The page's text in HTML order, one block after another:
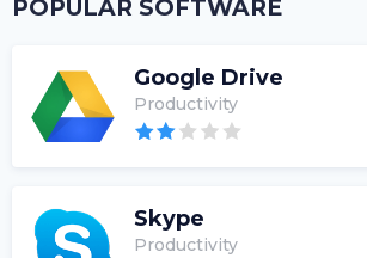
POPULAR SOFTWARE
Google Drive
Productivity
Skype
Productivity